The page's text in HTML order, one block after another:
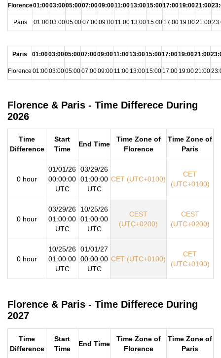
Florence01:0003:0005:0007:0009:0011:0013:0015:0017:0019:0021:00
Paris 01:0003:0005:0007:0009:00 11:00 13:00 15:00 17:00 19:0021:00
Paris 01:0003:0005:0007:0009:0011:0013:0015:0017:0019:0021:00
Florence 01:0003:0005:0007:0009:00 11:00 13:00 15:00 17:00 19:0021:00
Florence & Paris - Time Differece During
2026
Time
Difference
Start
Time
End Time
Time Zone of
Florence
Time Zone of
Paris
0 hour
01/01/26
00:00:00
UTC
03/29/26
01:00:00
UTC
CET (UTC+0100)
CET
(UTC+0100)
0 hour
03/29/26
01:00:00
UTC
10/25/26
01:00:00
UTC
CEST
(UTC+0200)
CEST
(UTC+0200)
0 hour
10/25/26
01:00:00
UTC
01/01/27
00:00:00
UTC
CET (UTC+0100)
CET
(UTC+0100)
Florence & Paris - Time Differece During
2027
Time
Difference
Start
Time
End Time
Time Zone of
Florence
Time Zone of
Paris